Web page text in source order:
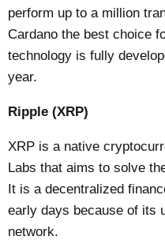
perform up to a million
Cardano the best choice
technology is fully
year.
Ripple (XRP)
XRP is a native
Labs that aims to solve
It is a decentralized
early days because of its
network.